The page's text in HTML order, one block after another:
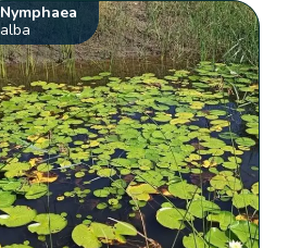
Nymphaea
alba